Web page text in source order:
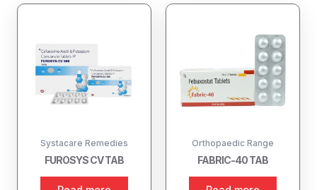
Systacare Remedies
FUROSYS CV TAB
Orthopaedic Range
FABRIC-40 TAB